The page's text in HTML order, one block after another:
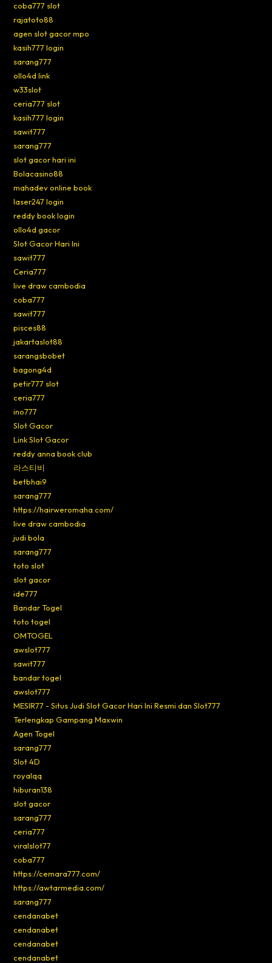
coba777 slot
rajatoto88
agen slot gacor mpo
kasih777 login
sarang777
ollo4d link
w33slot
ceria777 slot
kasih777 login
sawit777
sarang777
slot gacor hari ini
Bolacasino88
mahadev online book
laser247 login
reddy book login
ollo4d gacor
Slot Gacor Hari Ini
sawit777
Ceria777
live draw cambodia
coba777
sawit777
pisces88
jakartaslot88
sarangsbobet
bagong4d
petir777 slot
ceria777
ino777
Slot Gacor
Link Slot Gacor
reddy anna book club
라스티비
betbhai9
sarang777
https://hairweromaha.com/
live draw cambodia
judi bola
sarang777
toto slot
slot gacor
ide777
Bandar Togel
toto togel
OMTOGEL
awslot777
sawit777
bandar togel
awslot777
MESIR77 - Situs Judi Slot Gacor Hari Ini Resmi dan Slot777
Terlengkap Gampang Maxwin
Agen Togel
sarang777
Slot 4D
royalqq
hiburan138
slot gacor
sarang777
ceria777
viralslot77
coba777
https://cemara777.com/
https://awtarmedia.com/
sarang777
cendanabet
cendanabet
cendanabet
cendanabet